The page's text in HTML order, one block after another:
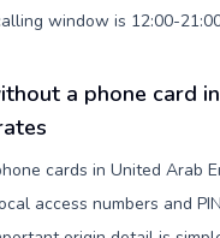
window is 12:00-
a phone card
cards in United Arab
access numbers and